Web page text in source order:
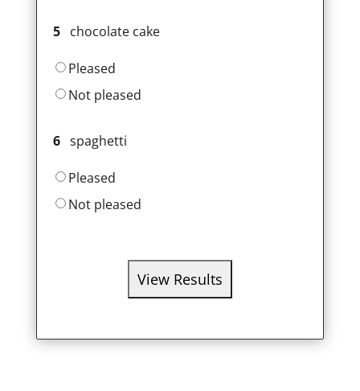
5chocolate cake
Pleased
Not pleased
6spaghetti
Pleased
Not pleased